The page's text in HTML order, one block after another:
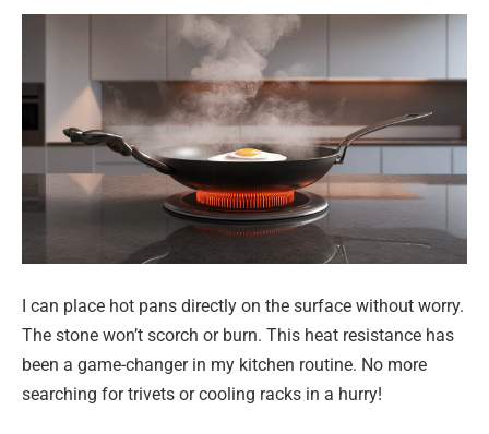
I can place hot pans directly on the surface without worry.
The stone won’t scorch or burn. This heat resistance has
been a game-changer in my kitchen routine. No more
searching for trivets or cooling racks in a hurry!